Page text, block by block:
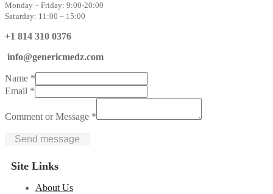
Monday – Friday: 9:00-20:00
Saturday: 11:00 – 15:00
+1 814 310 0376
info@genericmedz.com
Name *
Email *
Comment or Message *
Send message
Site Links
About Us